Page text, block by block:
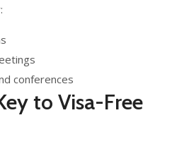
conferences
to Visa-Free